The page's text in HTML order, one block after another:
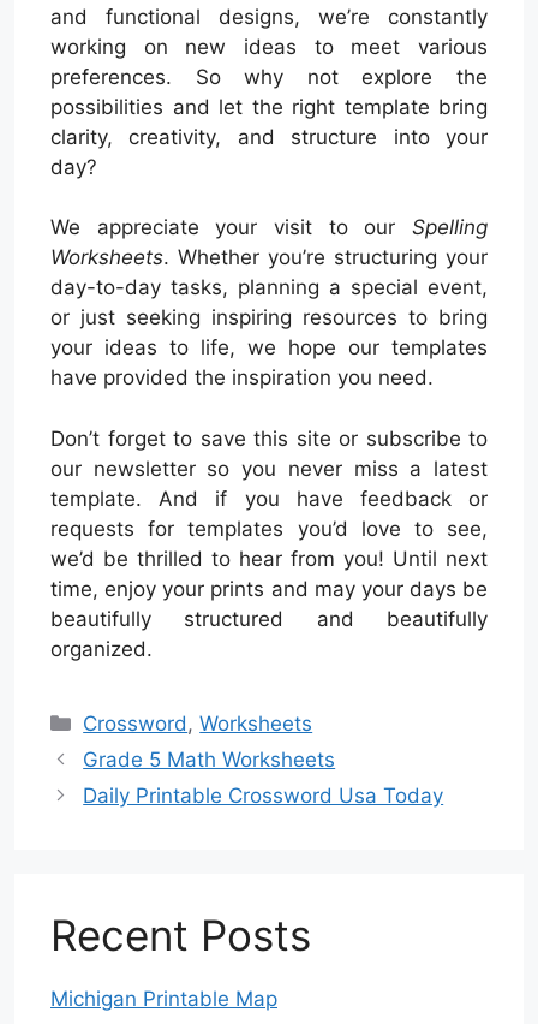
and functional designs, we’re constantly
working on new ideas to meet various
preferences. So why not explore the
possibilities and let the right template bring
clarity, creativity, and structure into your
day?
We appreciate your visit to our Spelling
Worksheets. Whether you’re structuring your
day-to-day tasks, planning a special event,
or just seeking inspiring resources to bring
your ideas to life, we hope our templates
have provided the inspiration you need.
Don’t forget to save this site or subscribe to
our newsletter so you never miss a latest
template. And if you have feedback or
requests for templates you’d love to see,
we’d be thrilled to hear from you! Until next
time, enjoy your prints and may your days be
beautifully structured and beautifully
organized.
Categories
Crossword ,Worksheets
Grade 5 Math Worksheets
Daily Printable Crossword Usa Today
Recent Posts
Michigan Printable Map